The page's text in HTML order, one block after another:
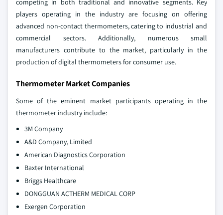
competing in both traditional and innovative segments. Key
players operating in the industry are focusing on offering
advanced non-contact thermometers, catering to industrial and
commercial sectors. Additionally, numerous small
manufacturers contribute to the market, particularly in the
production of digital thermometers for consumer use.
Thermometer Market Companies
Some of the eminent market participants operating in the
thermometer industry include:
3M Company
A&D Company, Limited
American Diagnostics Corporation
Baxter International
Briggs Healthcare
DONGGUAN ACTHERM MEDICAL CORP
Exergen Corporation